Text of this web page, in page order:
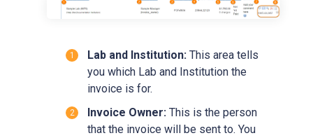
Lab and Institution: This area tells
you which Lab and Institution the
invoice is for.
Invoice Owner: This is the person
that the invoice will be sent to. You